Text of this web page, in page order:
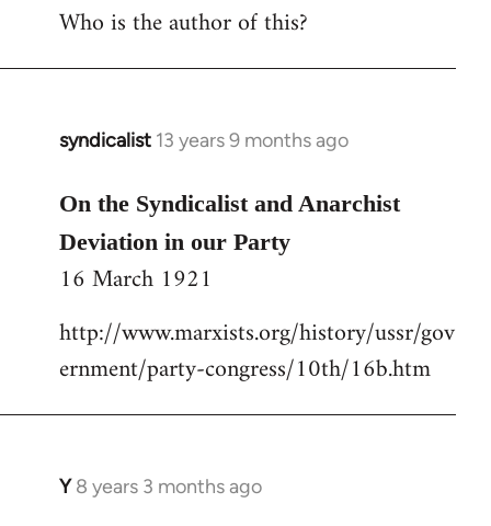
to
Who is the author of this?
syndicalist 13 years 9 months ago
In
to
Welcome
libcom.org
On the Syndicalist and Anarchist
Deviation in our Party
16 March 1921
http://www.marxists.org/history/ussr/gov
ernment/party-congress/10th/16b.htm
Y 8 years 3 months ago
In